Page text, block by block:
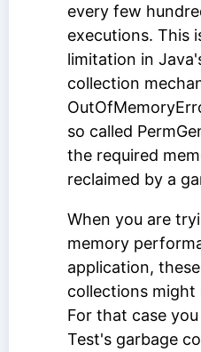
every few
executions. This
limitation in
collection
so called
the required
reclaimed by a
When you are
memory
application,
collections might
For that case
Test's garbage